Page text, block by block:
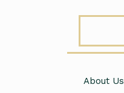
About Us